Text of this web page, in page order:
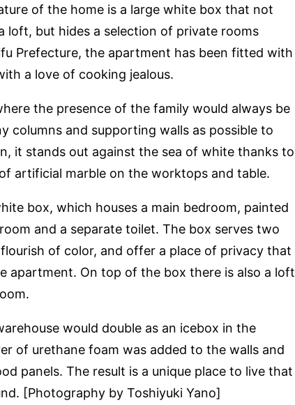
of the home is a large white box that not
loft, but hides a selection of private rooms
Prefecture, the apartment has been fitted with
a love of cooking jealous.
the presence of the family would always be
columns and supporting walls as possible to
it stands out against the sea of white thanks to
artificial marble on the worktops and table.
box, which houses a main bedroom, painted
and a separate toilet. The box serves two
of color, and offer a place of privacy that
apartment. On top of the box there is also a loft
would double as an icebox in the
of urethane foam was added to the walls and
panels. The result is a unique place to live that
[Photography by Toshiyuki Yano]